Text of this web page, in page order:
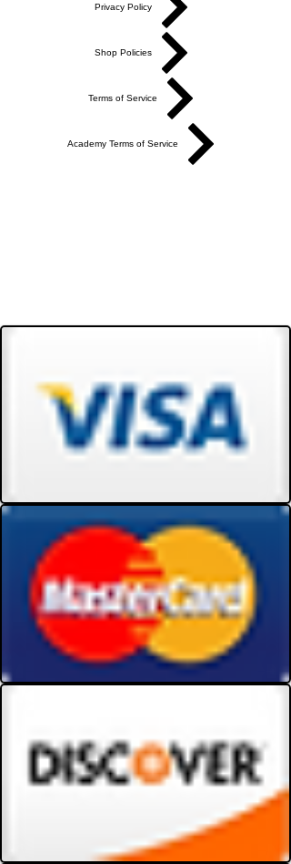
Privacy Policy
Shop Policies
Terms of Service
Academy Terms of Service